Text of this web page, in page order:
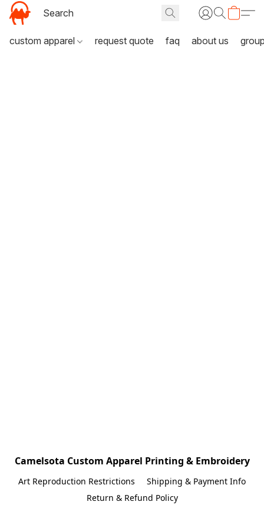
custom apparel request quote faq about us
Camelsota Custom Apparel Printing & Embroidery
Art Reproduction Restrictions
Shipping & Payment Info
Return & Refund Policy